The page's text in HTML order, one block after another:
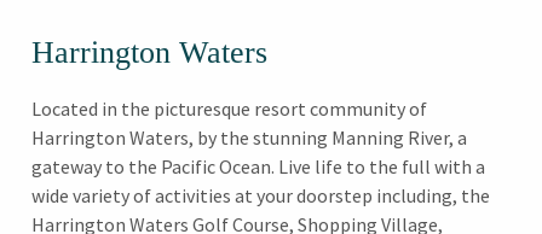
Harrington Waters
Located in the picturesque resort community of
Harrington Waters, by the stunning Manning River, a
gateway to the Pacific Ocean. Live life to the full with a
wide variety of activities at your doorstep including, the
Harrington Waters Golf Course, Shopping Village,